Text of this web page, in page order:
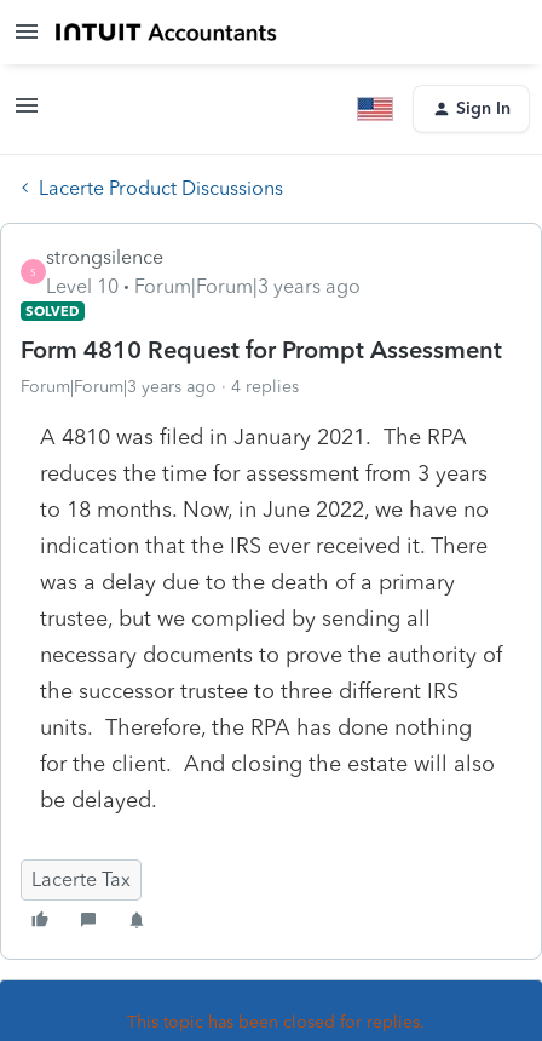
Sign In
Lacerte Product Discussions
S
strongsilence
Level 10
Forum|Forum|3 years ago
SOLVED
Form 4810 Request for Prompt Assessment
Forum|Forum|3 years ago 4 replies
A 4810 was filed in January 2021. The RPA
reduces the time for assessment from 3 years
to 18 months. Now, in June 2022, we have no
indication that the IRS ever received it. There
was a delay due to the death of a primary
trustee, but we complied by sending all
necessary documents to prove the authority of
the successor trustee to three different IRS
units. Therefore, the RPA has done nothing
for the client. And closing the estate will also
be delayed.
Lacerte Tax
This topic has been closed for replies.